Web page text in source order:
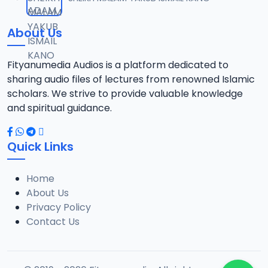
12
10.1 MB
13 014 Tafsir 2018.mp3
9.6 MB
14 015 Tafsir 2028.mp3
9 MB
15 016 Tafsir 2018.mp3
10.2 MB
16 017 Tafsir 2018.mp3
8.2 MB
About Us
Fityanumedia Audios is a platform dedicated to
sharing audio files of lectures from renowned Islamic
scholars. We strive to provide valuable knowledge
and spiritual guidance.
Quick Links
Home
About Us
Privacy Policy
Contact Us